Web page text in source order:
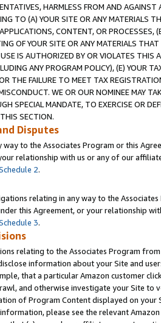
HARMLESS FROM AND
TO (A) YOUR SITE OR ANY MATERIALS
CONTENT, OR PROCESSES,
OF YOUR SITE OR ANY MATERIALS
IS AUTHORIZED BY OR VIOLATES THIS
ANY PROGRAM POLICY), (E) YOUR
THE FAILURE TO MEET TAX
WE OR OUR NOMINEE MAY
SPECIAL MANDATE, TO EXERCISE OR
SECTION.
Disputes
way to the Associates Program or this
relationship with us or any of our
2.
relating in any way to the
this Agreement, or your relationship
3.
relating to the Associates Program
information about your Site and
that a particular Amazon customer
and otherwise investigate your Site
of Program Content displayed on
please see the relevant